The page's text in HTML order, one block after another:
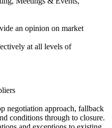
an opinion on market
at all levels of
negotiation approach, fallback
conditions through to closure.